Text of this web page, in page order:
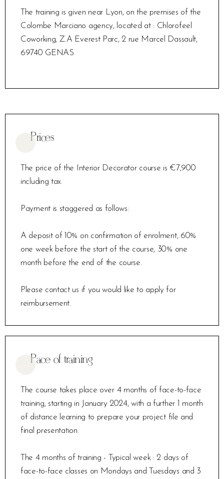
The training is given near Lyon, on the premises of the
Colombe Marciano agency, located at : Chlorofeel
Coworking, Z.A Everest Parc, 2 rue Marcel Dassault,
69740 GENAS
Prices
The price of the Interior Decorator course is €7,900
including tax.
Payment is staggered as follows:
A deposit of 10% on confirmation of enrolment, 60%
one week before the start of the course, 30% one
month before the end of the course.
Please contact us if you would like to apply for
reimbursement.
Pace of training
The course takes place over 4 months of face-to-face
training, starting in January 2024, with a further 1 month
of distance learning to prepare your project file and
final presentation.
The 4 months of training - Typical week : 2 days of
face-to-face classes on Mondays and Tuesdays and 3